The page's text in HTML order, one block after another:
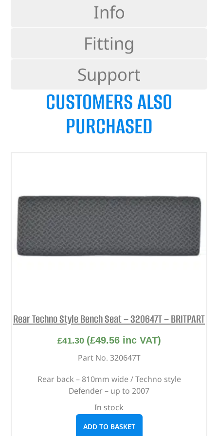
Info
Fitting
Support
CUSTOMERS ALSO
PURCHASED
Rear Techno Style Bench Seat – 320647T – BRITPART
£41.30 (£49.56inc VAT)
Part No. 320647T
Rear back – 810mm wide / Techno style
Defender – up to 2007
In stock
ADD TO BASKET